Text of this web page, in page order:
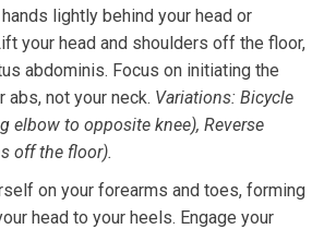
lightly behind your head or
your head and shoulders off the floor,
abdominis. Focus on initiating the
abs, not your neck. Variations: Bicycle
elbow to opposite knee), Reverse
off the floor).
on your forearms and toes, forming
head to your heels. Engage your